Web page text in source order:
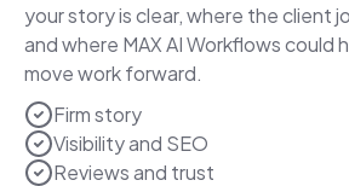
your story is clear, where the client
and where MAX AI Workflows could
move work forward.
Firm story
Visibility and SEO
Reviews and trust